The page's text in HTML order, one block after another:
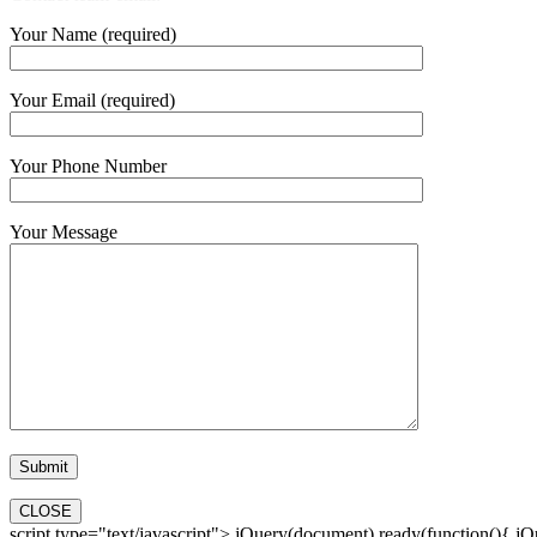
Your Name (required)
Your Email (required)
Your Phone Number
Your Message
CLOSE